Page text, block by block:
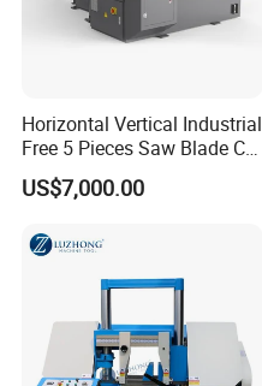
Horizontal Vertical Industrial
Free 5 Pieces Saw Blade CE
Approved Metal Band Saw
Nc CNC Automatic Band
Made in China
US$7,000.00